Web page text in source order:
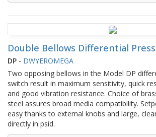
Double Bellows Differential
DP - DWYEROMEGA
Two opposing bellows in the Model DP
switch result in maximum sensitivity, quick
and good vibration resistance. Choice of
steel assures broad media compatibility.
easy thanks to external knobs and large,
directly in psid.